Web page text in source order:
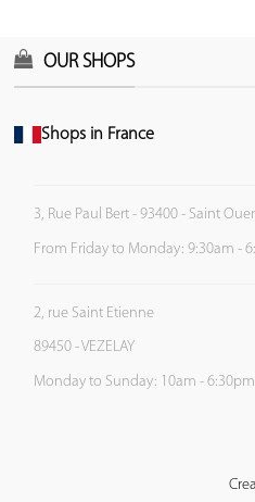
OUR SHOPS
Shops in France
3, Rue Paul Bert - 93400 - Saint
From Friday to Monday: 9:30am -
2, rue Saint Etienne
89450 - VEZELAY
Monday to Sunday: 10am - 6:30pm